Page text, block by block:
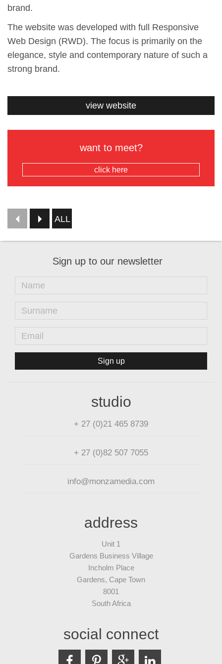
brand.
The website was developed with full Responsive
Web Design (RWD). The focus is primarily on the
elegance, style and contemporary nature of such a
strong brand.
view website
want to meet?
click here
ALL
Sign up to our newsletter
Sign up
studio
+ 27 (0)21 465 8739
+ 27 (0)82 507 7055
info@monzamedia.com
address
Unit 1
Gardens Business Village
Incholm Place
Gardens, Cape Town
8001
South Africa
social connect